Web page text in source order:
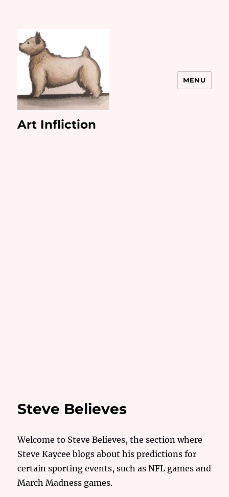
Art Infliction
MENU
Steve Believes
Welcome to Steve Believes, the section where
Steve Kaycee blogs about his predictions for
certain sporting events, such as NFL games and
March Madness games.